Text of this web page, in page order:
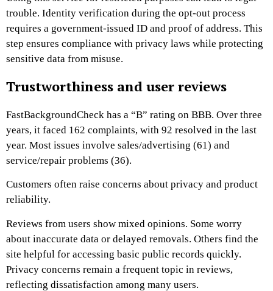
trouble. Identity verification during the opt-out process
requires a government-issued ID and proof of address. This
step ensures compliance with privacy laws while protecting
sensitive data from misuse.
Trustworthiness and user reviews
FastBackgroundCheck has a “B” rating on BBB. Over three
years, it faced 162 complaints, with 92 resolved in the last
year. Most issues involve sales/advertising (61) and
service/repair problems (36).
Customers often raise concerns about privacy and product
reliability.
Reviews from users show mixed opinions. Some worry
about inaccurate data or delayed removals. Others find the
site helpful for accessing basic public records quickly.
Privacy concerns remain a frequent topic in reviews,
reflecting dissatisfaction among many users.